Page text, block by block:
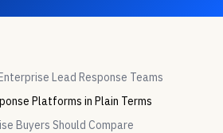
Lead Response Teams
Platforms in Plain Terms
Buyers Should Compare